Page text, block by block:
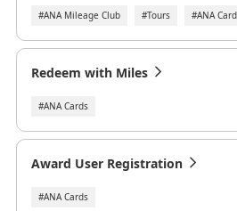
#ANA Mileage Club #Tours #ANA
Redeem with Miles
#ANA Cards
Award User Registration
#ANA Cards